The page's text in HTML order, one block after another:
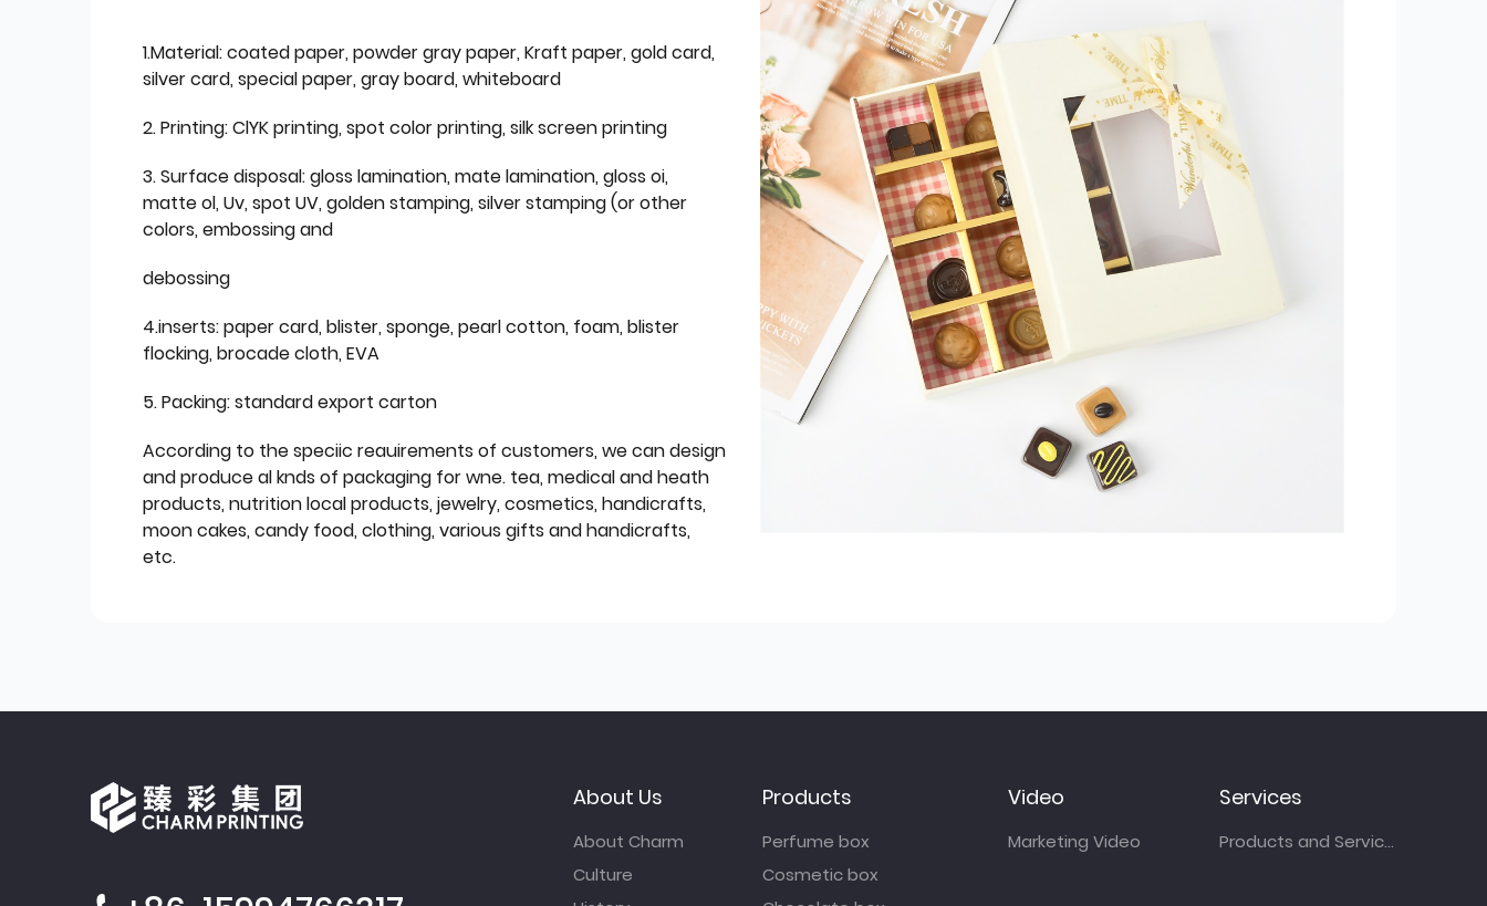
1.Material: coated paper, powder gray paper, Kraft paper, gold card,
silver card, special paper, gray board, whiteboard
2. Printing: ClYK printing, spot color printing, silk screen printing
3. Surface disposal: gloss lamination, mate lamination, gloss oi,
matte ol, Uv, spot UV, golden stamping, silver stamping (or other
colors, embossing and
debossing
4.inserts: paper card, blister, sponge, pearl cotton, foam, blister
flocking, brocade cloth, EVA
5. Packing: standard export carton
According to the speciic reauirements of customers, we can design
and produce al knds of packaging for wne. tea, medical and heath
products, nutrition local products, jewelry, cosmetics, handicrafts,
moon cakes, candy food, clothing, various gifts and handicrafts,
etc.
About Us
About Charm
Culture
Products
Perfume box
Cosmetic box
Video
Marketing Video
Services
Products and Services